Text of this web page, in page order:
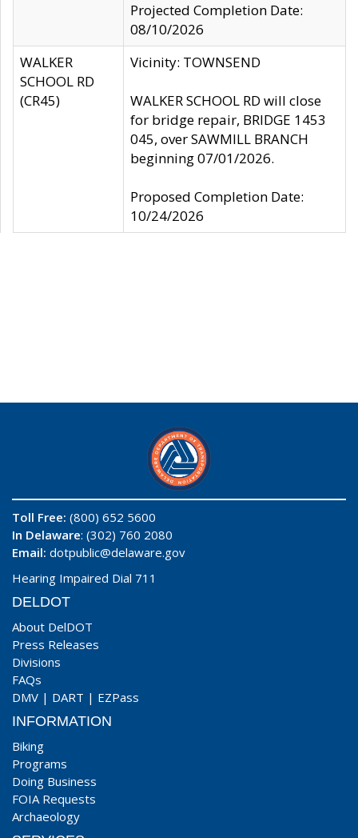
Projected Completion Date:
08/10/2026
WALKER
SCHOOL RD
(CR45)
Vicinity: TOWNSEND
WALKER SCHOOL RD will close
for bridge repair, BRIDGE 1453
045, over SAWMILL BRANCH
beginning 07/01/2026.
Proposed Completion Date:
10/24/2026
Toll Free: (800) 652 5600
In Delaware: (302) 760 2080
Email: dotpublic@delaware.gov
Hearing Impaired Dial 711
DELDOT
About DelDOT
Press Releases
Divisions
FAQs
DMV | DART | EZPass
INFORMATION
Biking
Programs
Doing Business
FOIA Requests
Archaeology